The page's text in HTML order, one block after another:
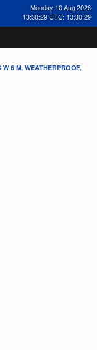
Monday 10 Aug 2026
13:30:29 UTC: 13:30:29
6 M, WEATHERPROOF,